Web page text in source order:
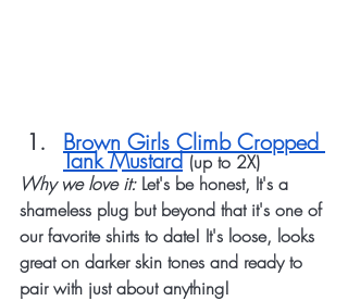
Brown Girls Climb Cropped
Tank Mustard (up to 2X)
Why we love it: Let's be honest, It's a
shameless plug but beyond that it's one of
our favorite shirts to date! It's loose, looks
great on darker skin tones and ready to
pair with just about anything!